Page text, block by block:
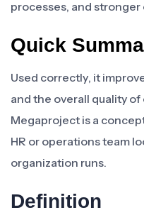
processes, and stronger
Quick
Used correctly, it
and the overall quality
Megaproject is a
HR or operations team
organization runs.
Definition